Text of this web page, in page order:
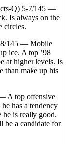
Q) 5-7/145 —
Is always on the
circles.
8/145 — Mobile
ice. A top ’98
at higher levels. Is
than make up his
A top offensive
has a tendency
he is really good.
be a candidate for